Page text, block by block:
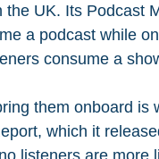
the UK. Its Podcast
a podcast while
consume a
them onboard is
which it
listeners are